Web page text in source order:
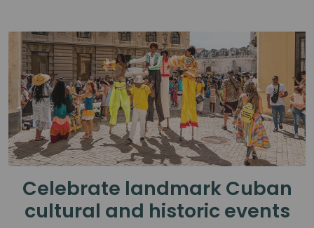
Celebrate landmark Cuban
cultural and historic events